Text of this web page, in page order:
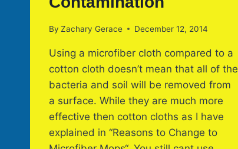
By Zachary Gerace December 12, 2014
Using a microfiber cloth compared to a
cotton cloth doesn’t mean that all of the
bacteria and soil will be removed from
a surface. While they are much more
effective then cotton cloths as I have
explained in “Reasons to Change to